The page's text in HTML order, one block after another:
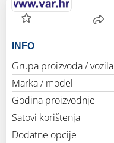
INFO
Grupa proizvoda / vozila
Marka / model
Godina proizvodnje
Satovi korištenja
Dodatne opcije